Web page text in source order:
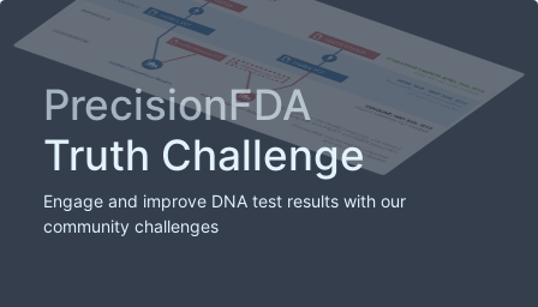
PrecisionFDA
Truth Challenge
Engage and improve DNA test results with our
community challenges